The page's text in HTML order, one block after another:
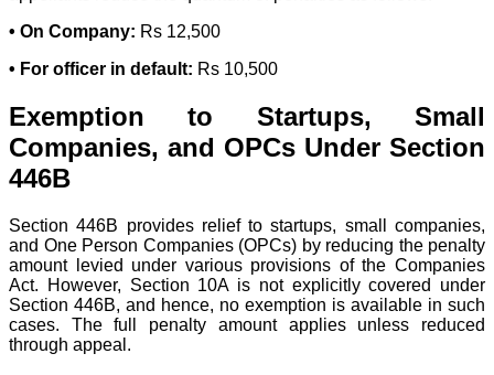
• On Company: Rs 12,500
• For officer in default: Rs 10,500
Exemption to Startups, Small
Companies, and OPCs Under Section
446B
Section 446B provides relief to startups, small companies,
and One Person Companies (OPCs) by reducing the penalty
amount levied under various provisions of the Companies
Act. However, Section 10A is not explicitly covered under
Section 446B, and hence, no exemption is available in such
cases. The full penalty amount applies unless reduced
through appeal.